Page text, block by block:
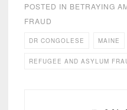
POSTED IN BETRAYING
FRAUD
DR CONGOLESE MAINE
REFUGEE AND ASYLUM